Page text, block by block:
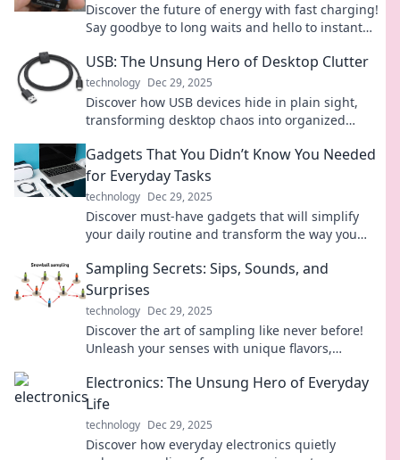
Discover the future of energy with fast charging!
Say goodbye to long waits and hello to instant
USB: The Unsung Hero of Desktop Clutter
technology Dec 29, 2025
Discover how USB devices hide in plain sight,
transforming desktop chaos into organized
hero!
Gadgets That You Didn’t Know You Needed
for Everyday Tasks
technology Dec 29, 2025
Discover must-have gadgets that will simplify
your daily routine and transform the way you
Sampling Secrets: Sips, Sounds, and
Surprises
technology Dec 29, 2025
Discover the art of sampling like never before!
Unleash your senses with unique flavors,
Electronics: The Unsung Hero of Everyday
Life
technology Dec 29, 2025
Discover how everyday electronics quietly